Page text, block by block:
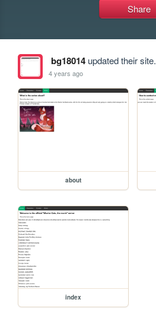
Share
bg18014updated their site.
4 years ago
about
index